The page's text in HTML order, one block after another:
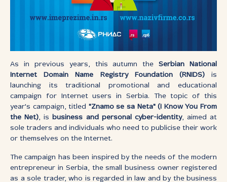
As in previous years, this autumn theSerbian National
Internet Domain Name Registry Foundation (RNIDS)is
launching its traditional promotional and educational
campaign for Internet users in Serbia. The topic of this
year's campaign, titled "Znamo se sa Neta" (I Know You From
the Net), is business and personal cyber-identity, aimed at
sole traders and individuals who need to publicise their work
or themselves on the Internet.
The campaign has been inspired by the needs of the modern
entrepreneur in Serbia, the small business owner registered
as a sole trader, who is regarded in law and by the business